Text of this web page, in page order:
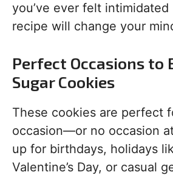
you’ve ever felt
recipe will change your
Perfect Occasions to
Sugar Cookies
These cookies are perfect
occasion—or no occasion
up for birthdays, holidays
Valentine’s Day, or casual